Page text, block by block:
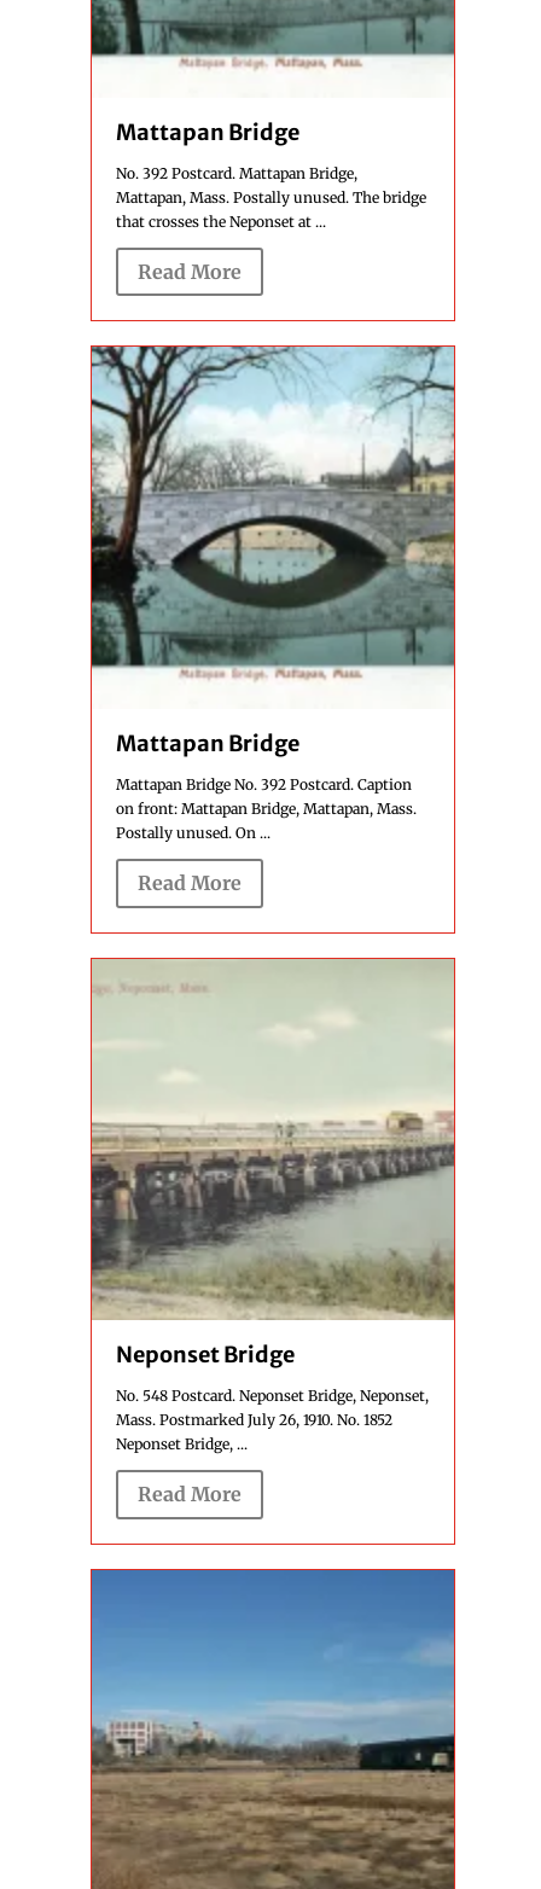
Mattapan Bridge
No. 392 Postcard. Mattapan Bridge,
Mattapan, Mass. Postally unused. The bridge
that crosses the Neponset at ...
Read More
Mattapan Bridge
Mattapan Bridge No. 392 Postcard. Caption
on front: Mattapan Bridge, Mattapan, Mass.
Postally unused. On ...
Read More
Neponset Bridge
No. 548 Postcard. Neponset Bridge, Neponset,
Mass. Postmarked July 26, 1910. No. 1852
Neponset Bridge, ...
Read More